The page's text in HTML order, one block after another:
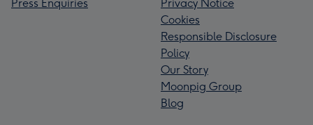
Press Enquiries
Privacy Notice
Cookies
Responsible Disclosure
Policy
Our Story
Moonpig Group
Blog